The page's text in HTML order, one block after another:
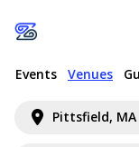
Pittsfield, MA
Events Venues